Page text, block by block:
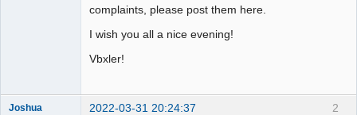
complaints, please post them here.
I wish you all a nice evening!
Vbxler!
2
Joshua 2022-03-31 20:24:37